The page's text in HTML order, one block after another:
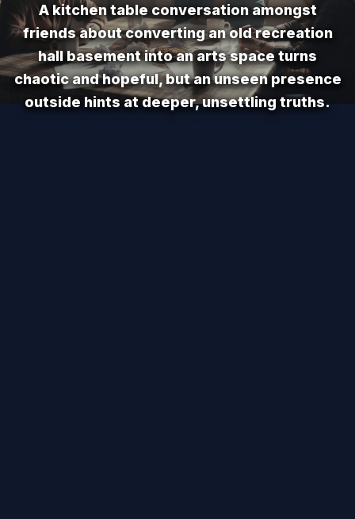
A kitchen table conversation amongst
friends about converting an old recreation
hall basement into an arts space turns
chaotic and hopeful, but an unseen presence
outside hints at deeper, unsettling truths.